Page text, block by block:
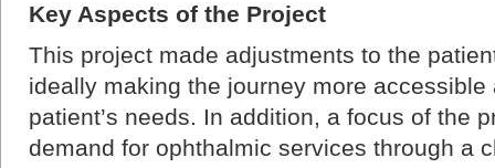
Key Aspects of the Project
This project made adjustments to the
ideally making the journey more
patient’s needs. In addition, a focus of the
demand for ophthalmic services through a